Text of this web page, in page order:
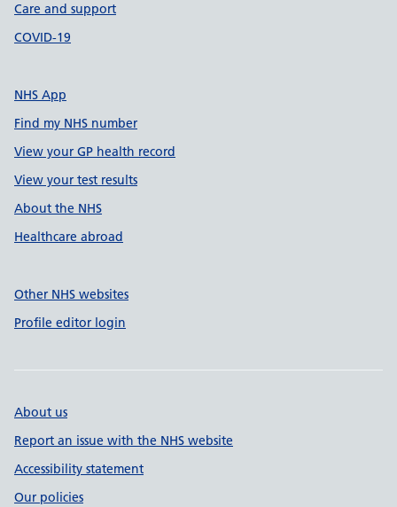
Care and support
COVID-19
NHS App
Find my NHS number
View your GP health record
View your test results
About the NHS
Healthcare abroad
Other NHS websites
Profile editor login
About us
Report an issue with the NHS website
Accessibility statement
Our policies